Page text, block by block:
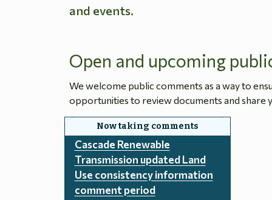
and events.
Open and upcoming
We welcome public comments as a way to
opportunities to review documents and share
Cascade Renewable
Transmission updated Land
Use consistency information
comment period